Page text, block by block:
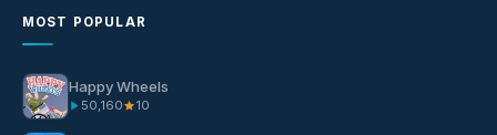
MOST POPULAR
Happy Wheels
50,160 10